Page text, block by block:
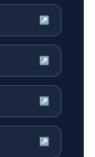
↗
↗
↗
↗